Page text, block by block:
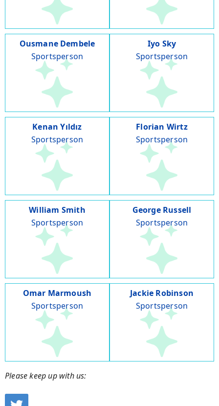
Ousmane Dembele
Sportsperson
Iyo Sky
Sportsperson
Kenan Yıldız
Sportsperson
Florian Wirtz
Sportsperson
William Smith
Sportsperson
George Russell
Sportsperson
Omar Marmoush
Sportsperson
Jackie Robinson
Sportsperson
Please keep up with us: